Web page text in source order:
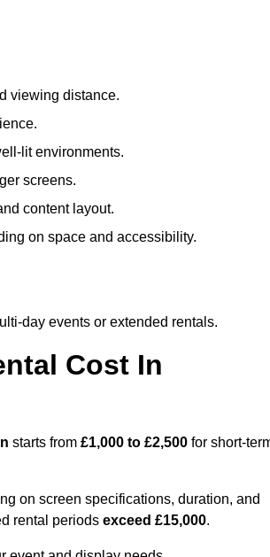
viewing distance.
lit environments.
screens.
content layout.
on space and accessibility.
day events or extended rentals.
Cost In
starts from £1,000 to £2,500 for short-
on screen specifications, duration, and
rental periods exceed £15,000.